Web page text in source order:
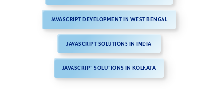
JAVASCRIPT DEVELOPMENT IN WEST BENGAL
JAVASCRIPT SOLUTIONS IN INDIA
JAVASCRIPT SOLUTIONS IN KOLKATA